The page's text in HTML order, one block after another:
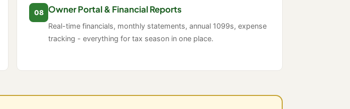
08 Owner Portal & Financial Reports
Real-time financials, monthly statements, annual 1099s, expense
tracking - everything for tax season in one place.